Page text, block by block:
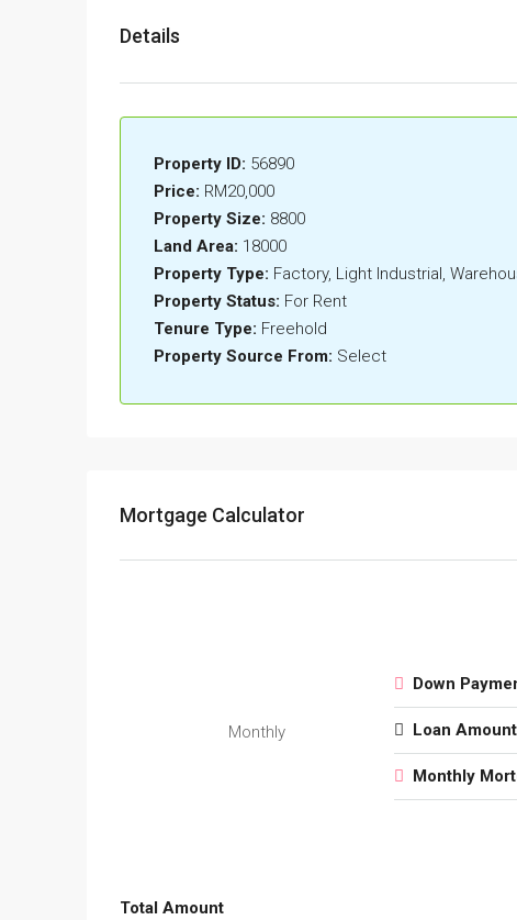
Details
Property ID: 56890
Price: RM20,000
Property Size: 8800
Land Area: 18000
Property Type: Factory, Light Industrial,
Property Status: For Rent
Tenure Type: Freehold
Property Source From: Select
Mortgage Calculator
Monthly
Down
Loan Amount
Monthly
Total Amount